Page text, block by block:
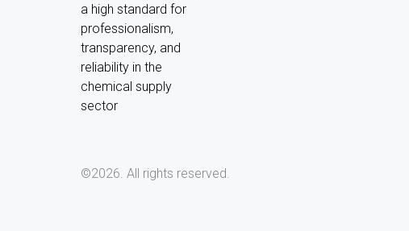
a high standard for
professionalism,
transparency, and
reliability in the
chemical supply
sector
©2026. All rights reserved.